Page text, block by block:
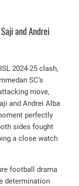
and Andrei
2024-25 clash,
SC’s
move,
and Andrei Alba
perfectly
sides fought
a close watch
football drama
determination